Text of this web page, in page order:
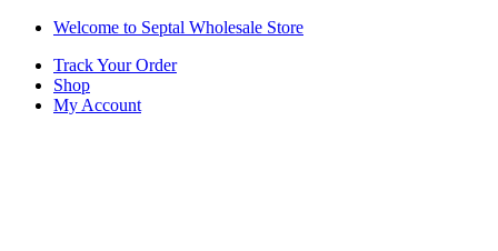
Skip
navigation
Skip
content
Welcome to Septal Wholesale Store
Track Your Order
Shop
My Account